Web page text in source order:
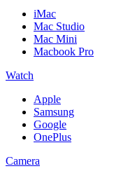
iMac
Mac Studio
Mac Mini
Macbook Pro
Watch
Apple
Samsung
Google
OnePlus
Camera